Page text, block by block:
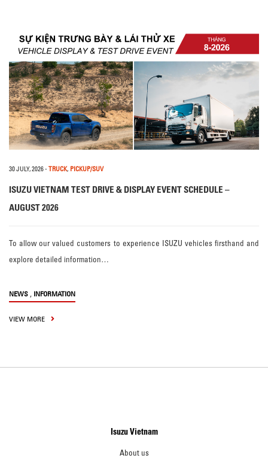
30 JULY, 2026- TRUCK, PICKUP/SUV
ISUZU VIETNAM TEST DRIVE & DISPLAY EVENT SCHEDULE –
AUGUST 2026
To allow our valued customers to experience ISUZU vehicles firsthand and
explore detailed information…
NEWS , INFORMATION
VIEW MORE
Isuzu Vietnam
About us